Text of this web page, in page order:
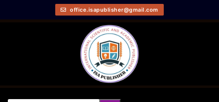
office.isapublisher@gmail.com